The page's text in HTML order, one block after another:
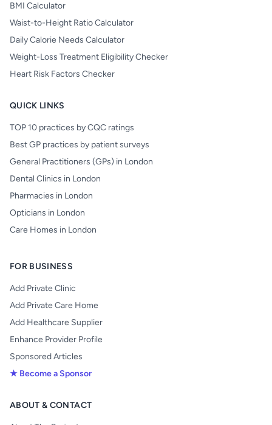
BMI Calculator
Waist-to-Height Ratio Calculator
Daily Calorie Needs Calculator
Weight-Loss Treatment Eligibility Checker
Heart Risk Factors Checker
QUICK LINKS
TOP 10 practices by CQC ratings
Best GP practices by patient surveys
General Practitioners (GPs) in London
Dental Clinics in London
Pharmacies in London
Opticians in London
Care Homes in London
FOR BUSINESS
Add Private Clinic
Add Private Care Home
Add Healthcare Supplier
Enhance Provider Profile
Sponsored Articles
★ Become a Sponsor
ABOUT & CONTACT